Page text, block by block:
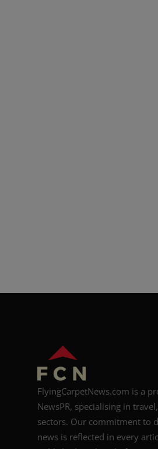
FlyingCarpetNews.com is a
NewsPR, specialising in
sectors. Our commitment to
news is reflected in every